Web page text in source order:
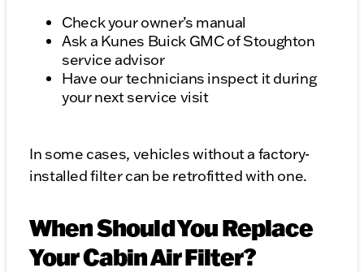
Check your owner’s manual
Ask a Kunes Buick GMC of Stoughton
service advisor
Have our technicians inspect it during
your next service visit
In some cases, vehicles without a factory-
installed filter can be retrofitted with one.
When Should You Replace
Your Cabin Air Filter?